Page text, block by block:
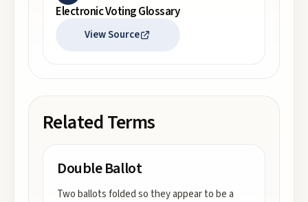
Electronic Voting Glossary
View Source
Related Terms
Double Ballot
Two ballots folded so they appear to be a